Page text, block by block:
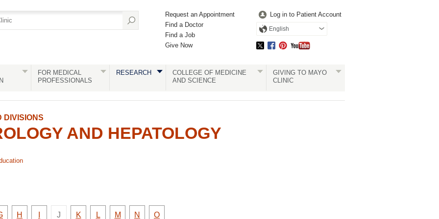
Request an Appointment
Find a Doctor
Find a Job
Give Now
Log in to Patient Account
English
FOR MEDICAL
PROFESSIONALS
RESEARCH
COLLEGE OF MEDICINE
AND SCIENCE
GIVING TO MAYO
CLINIC
DIVISIONS
AND HEPATOLOGY
Faculty
H
Faculty There
J
Faculty
K
Faculty
L
Faculty
M
Faculty
N
Faculty
O